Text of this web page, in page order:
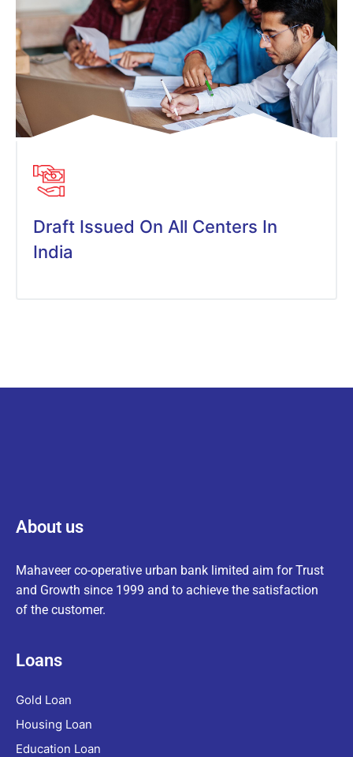
Draft Issued On All Centers In
India
About us
Mahaveer co-operative urban bank limited aim for Trust
and Growth since 1999 and to achieve the satisfaction
of the customer.
Loans
Gold Loan
Housing Loan
Education Loan